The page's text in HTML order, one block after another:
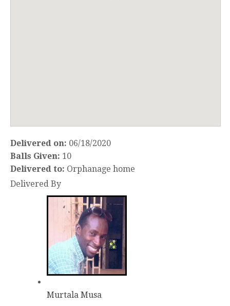
Delivered on: 06/18/2020
Balls Given: 10
Delivered to: Orphanage home
Delivered By
Murtala Musa